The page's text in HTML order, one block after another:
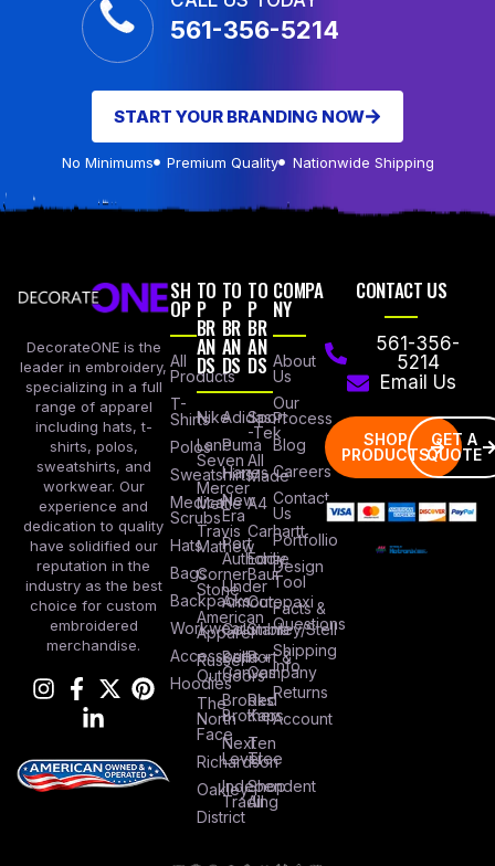
561-356-5214
START YOUR BRANDING NOW
No Minimums Premium Quality Nationwide Shipping
DecorateONE is the
leader in embroidery,
specializing in a full
range of apparel
including hats, t-
shirts, polos,
sweatshirts, and
workwear. Our
experience and
dedication to quality
have solidified our
reputation in the
industry as the best
choice for custom
embroidered
merchandise.
SH
OP
All
Products
T-
Shirts
Polos
Sweatshirts
Medical
Scrubs
Hats
Bags
Backpacks
Workwear
Accessories
Hoodies
TO
P
BR
AN
DS
Nike
Lane
Seven
Mercer
Mettle
Travis
Mathew
Corner
Stone
American
Apparel
Russel
Outdoors
The
North
Face
Richardson
Oakley
District
TO
P
BR
AN
DS
Adidas
Puma
Hanes
New
Era
Port
Authority
Under
Armour
Columbia
Bella +
Canvas
Brooks
Brothers
Next
Level
Independent
Trading
TO
P
BR
AN
DS
Sport
-Tek
All
Made
A4
Carhartt
Eddie
Baur
Cotopaxi
Stanley/Stell
Port &
Company
Red
Kap
Ten
Tree
Shop
All
COMPA
NY
About
Us
Our
Process
Blog
Careers
Contact
Us
Portfollio
Design
Tool
Facts &
Questions
Shipping
Info
Returns
Account
CONTACT US
561-356-
5214
Email Us
SHOP
PRODUCTS
GET A
QUOTE